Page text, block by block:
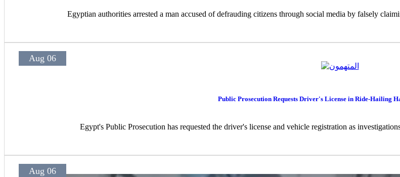
Egyptian authorities arrested a man accused of defrauding citizens through social media by falsely
Aug 06
Public Prosecution Requests Driver's License in Ride-Hailing
Egypt's Public Prosecution has requested the driver's license and vehicle registration as
Aug 06